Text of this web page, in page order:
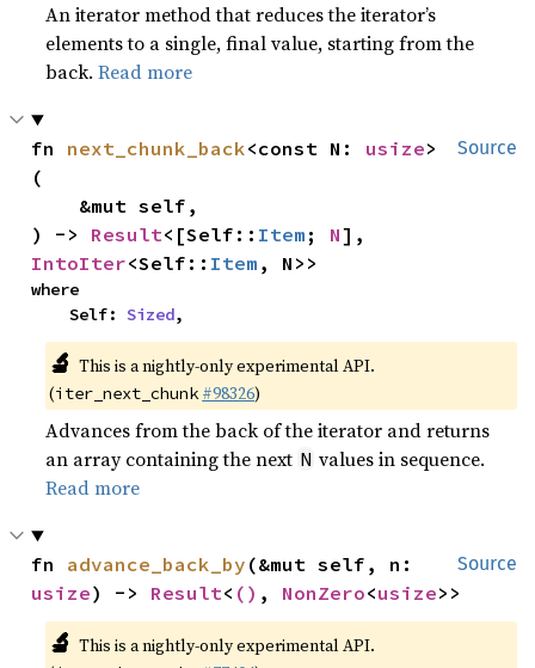
An iterator method that reduces the iterator’s
elements to a single, final value, starting from the
back.Read more
Source
fn next_chunk_back<const N: usize>
(
) -> Result<[Self:: Item ; N
IntoIter<Self:: Item , N>>
where
    Self:
Sized,
🔬 This is a nightly-only experimental API.
(iter_next_chunk #98326)
Advances from the back of the iterator and returns
an array containing the next N values in sequence.
Read more
Source
fn advance_back_by
usize) -> Result< () , NonZero<usize>>
🔬 This is a nightly-only experimental API.